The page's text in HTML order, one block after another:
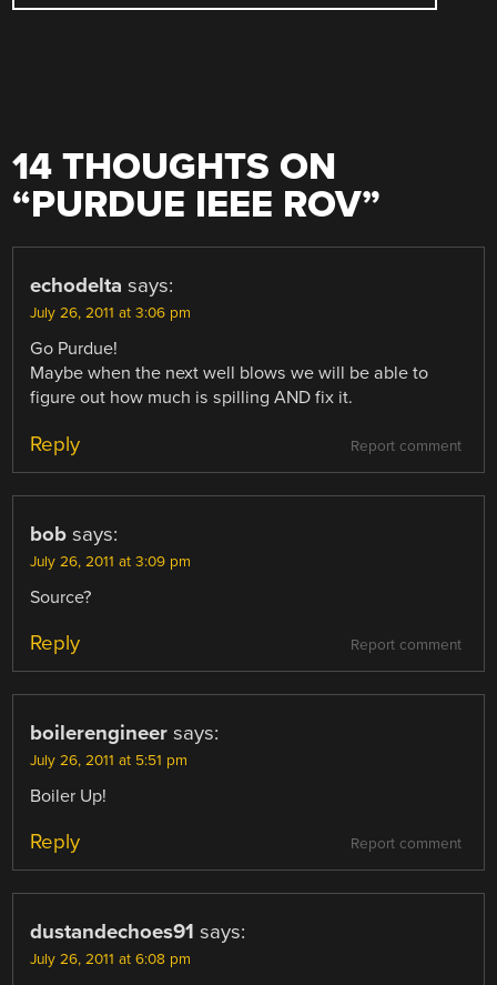
14 THOUGHTS ON
“PURDUE IEEE ROV”
echodelta says:
July 26, 2011 at 3:06 pm
Go Purdue!
Maybe when the next well blows we will be able to
figure out how much is spilling AND fix it.
Report comment
Reply
bob says:
July 26, 2011 at 3:09 pm
Source?
Report comment
Reply
boilerengineer says:
July 26, 2011 at 5:51 pm
Boiler Up!
Report comment
Reply
dustandechoes91 says:
July 26, 2011 at 6:08 pm